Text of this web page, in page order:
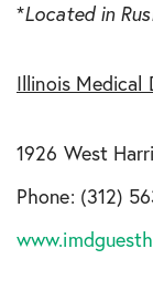
*Located in
Illinois Medical
1926 West
Phone: (312)